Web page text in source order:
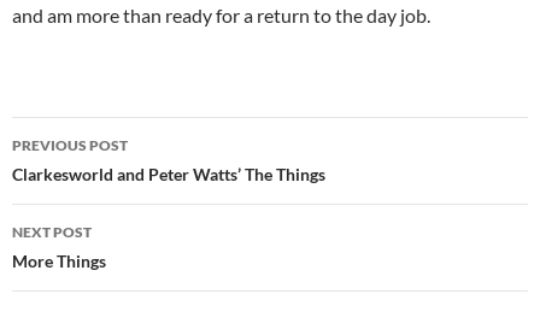
and am more than ready for a return to the day job.
Post
navigation
PREVIOUS POST
Clarkesworld and Peter Watts’ The Things
NEXT POST
More Things